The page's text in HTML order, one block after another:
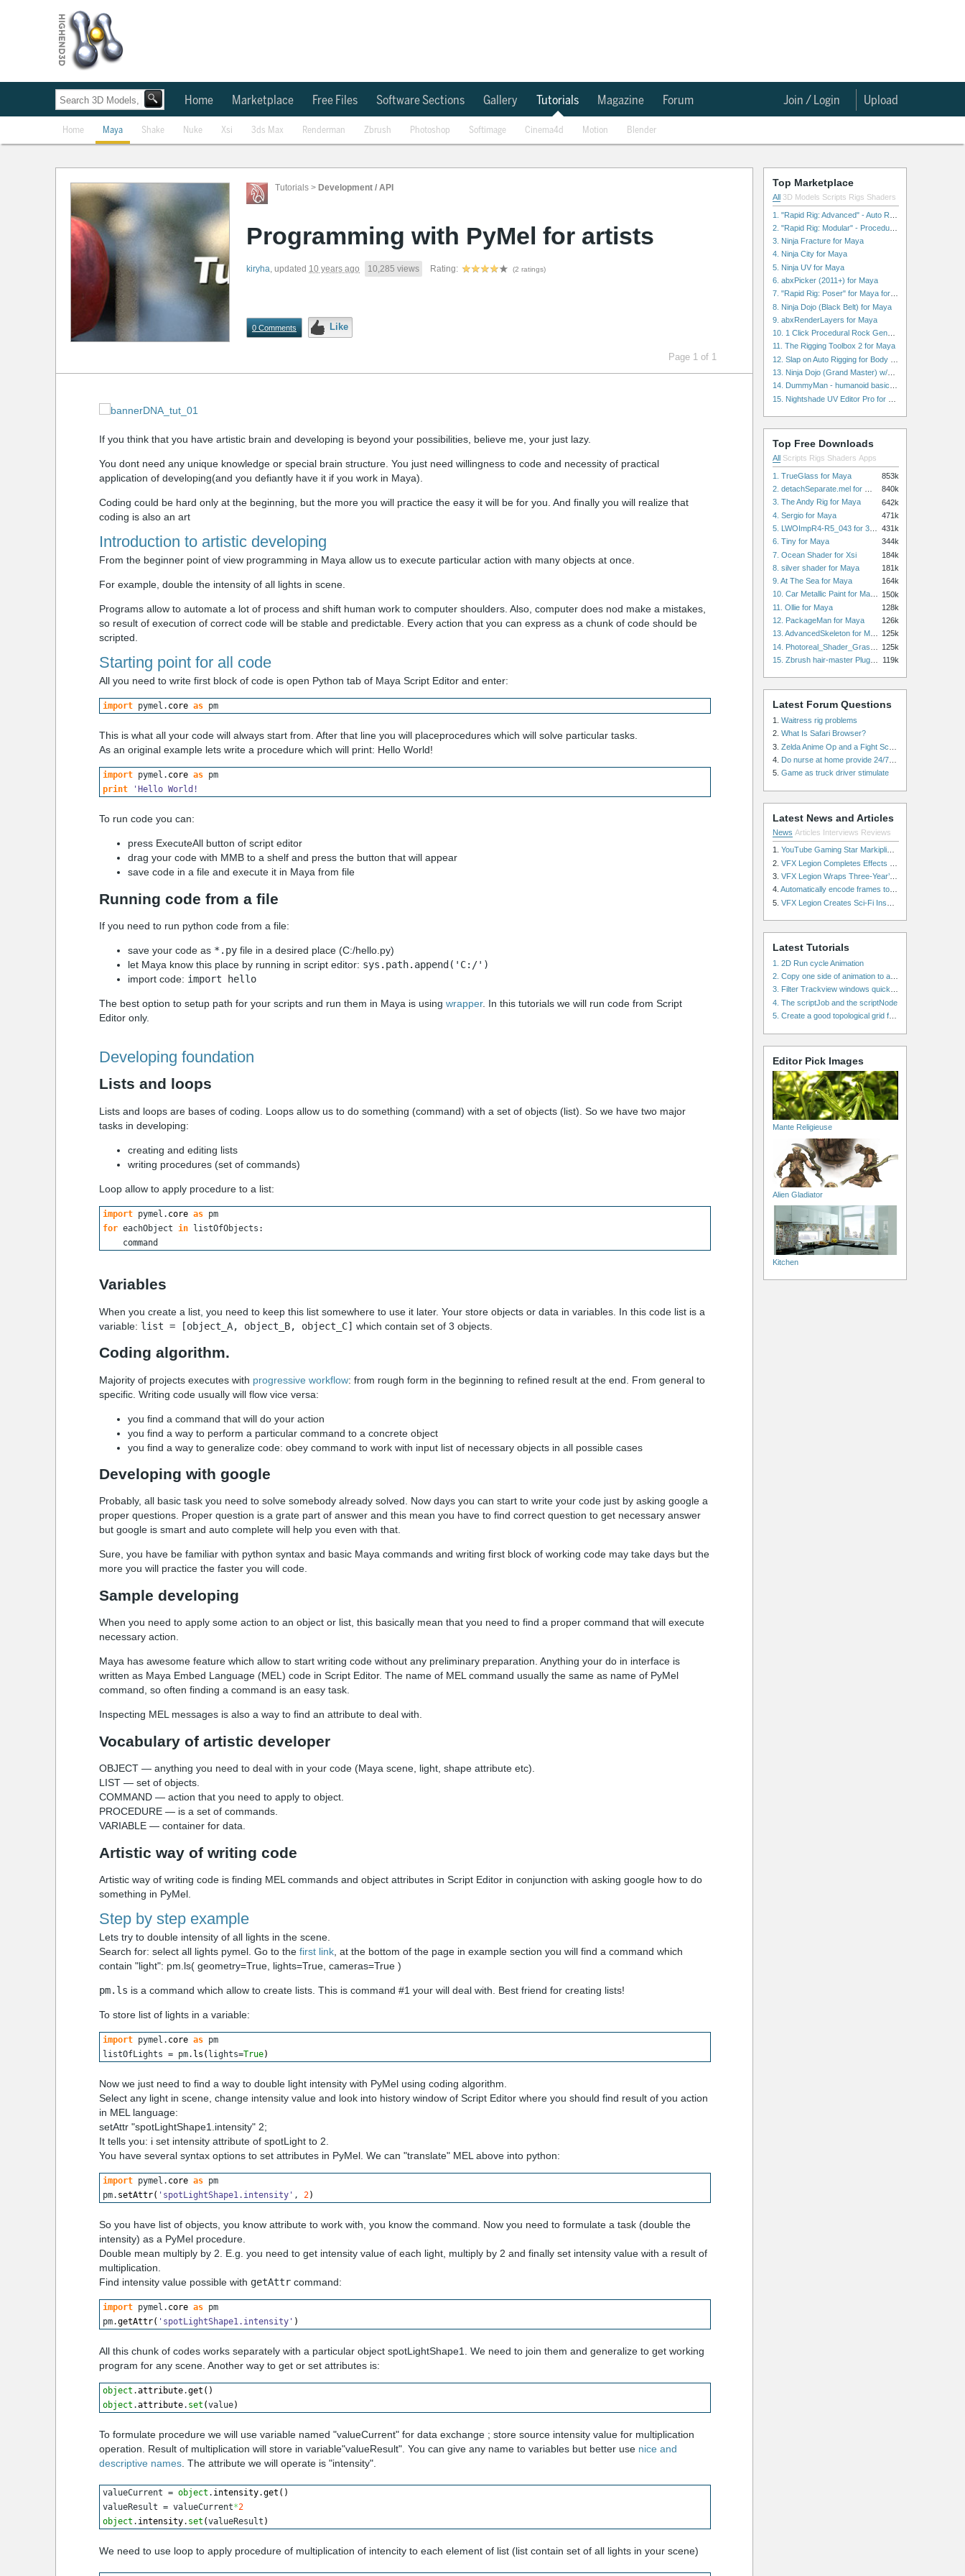
Home Marketplace Free Files Software Sections Gallery Tutorials Magazine Forum Upload
Join / Login
Home Maya Shake Nuke Xsi 3ds Max Renderman Zbrush Photoshop Softimage Cinema4d Motion Blender
Tutorials > Development / API
Programming with PyMel for artists
kiryha, updated 10 years ago 10,285 views Rating: (2 ratings)
0 Comments Like
Page 1 of 1
If you think that you have artistic brain and developing is beyond your possibilities, believe me, your just lazy.
You dont need any unique knowledge or special brain structure. You just need willingness to code and necessity of practical
application of developing(and you defiantly have it if you work in Maya).
Coding could be hard only at the beginning, but the more you will practice the easy it will be for you. And finally you will realize that
coding is also an art
Introduction to artistic developing
From the beginner point of view programming in Maya allow us to execute particular action with many objects at once.
For example, double the intensity of all lights in scene.
Programs allow to automate a lot of process and shift human work to computer shoulders. Also, computer does nod make a mistakes,
so result of execution of correct code will be stable and predictable. Every action that you can express as a chunk of code should be
scripted.
Starting point for all code
All you need to write first block of code is open Python tab of Maya Script Editor and enter:
import pymel. core as pm
This is what all your code will always start from. After that line you will placeprocedures which will solve particular tasks.
As an original example lets write a procedure which will print: Hello World!
import pymel. core as pm
print
'Hello World!
To run code you can:
press ExecuteAll button of script editor
drag your code with MMB to a shelf and press the button that will appear
save code in a file and execute it in Maya from file
Running code from a file
If you need to run python code from a file:
save your code as *.py file in a desired place (C:/hello.py)
let Maya know this place by running in script editor: sys.path.append('C:/')
import code: import hello
The best option to setup path for your scripts and run them in Maya is using wrapper. In this tutorials we will run code from Script
Editor only.
Developing foundation
Lists and loops
Lists and loops are bases of coding. Loops allow us to do something (command) with a set of objects (list). So we have two major
tasks in developing:
creating and editing lists
writing procedures (set of commands)
Loop allow to apply procedure to a list:
import pymel. core as pm
for eachObject in listOfObjects:
    command
Variables
When you create a list, you need to keep this list somewhere to use it later. Your store objects or data in variables. In this code list is a
variable: list = [object_A, object_B, object_C] which contain set of 3 objects.
Coding algorithm.
Majority of projects executes with progressive workflow: from rough form in the beginning to refined result at the end. From general to
specific. Writing code usually will flow vice versa:
you find a command that will do your action
you find a way to perform a particular command to a concrete object
you find a way to generalize code: obey command to work with input list of necessary objects in all possible cases
Developing with google
Probably, all basic task you need to solve somebody already solved. Now days you can start to write your code just by asking google a
proper questions. Proper question is a grate part of answer and this mean you have to find correct question to get necessary answer
but google is smart and auto complete will help you even with that.
Sure, you have be familiar with python syntax and basic Maya commands and writing first block of working code may take days but the
more you will practice the faster you will code.
Sample developing
When you need to apply some action to an object or list, this basically mean that you need to find a proper command that will execute
necessary action.
Maya has awesome feature which allow to start writing code without any preliminary preparation. Anything your do in interface is
written as Maya Embed Language (MEL) code in Script Editor. The name of MEL command usually the same as name of PyMel
command, so often finding a command is an easy task.
Inspecting MEL messages is also a way to find an attribute to deal with.
Vocabulary of artistic developer
OBJECT — anything you need to deal with in your code (Maya scene, light, shape attribute etc).
LIST — set of objects.
COMMAND — action that you need to apply to object.
PROCEDURE — is a set of commands.
VARIABLE — container for data.
Artistic way of writing code
Artistic way of writing code is finding MEL commands and object attributes in Script Editor in conjunction with asking google how to do
something in PyMel.
Step by step example
Lets try to double intensity of all lights in the scene.
Search for: select all lights pymel. Go to the first link , at the bottom of the page in example section you will find a command which
contain "light": pm.ls( geometry=True, lights=True, cameras=True )
pm.ls is a command which allow to create lists. This is command #1 your will deal with. Best friend for creating lists!
To store list of lights in a variable:
import pymel. core as pm
listOfLights = pm. ls ( lights=True)
Now we just need to find a way to double light intensity with PyMel using coding algorithm.
Select any light in scene, change intensity value and look into history window of Script Editor where you should find result of you action
in MEL language:
setAttr "spotLightShape1.intensity" 2;
It tells you: i set intensity attribute of spotLight to 2.
You have several syntax options to set attributes in PyMel. We can "translate" MEL above into python:
import pymel. core as pm
pm. setAttr( 'spotLightShape1.intensity' , 2)
So you have list of objects, you know attribute to work with, you know the command. Now you need to formulate a task (double the
intensity) as a PyMel procedure.
Double mean multiply by 2. E.g. you need to get intensity value of each light, multiply by 2 and finally set intensity value with a result of
multiplication.
Find intensity value possible with getAttr command:
import pymel. core as pm
pm.getAttr( 'spotLightShape1.intensity' )
All this chunk of codes works separately with a particular object spotLightShape1. We need to join them and generalize to get working
program for any scene. Another way to get or set attributes is:
object .attribute.get ( )
object .attribute. set (value)
To formulate procedure we will use variable named "valueCurrent" for data exchange ; store source intensity value for multiplication
operation. Result of multiplication will store in variable"valueResult". You can give any name to variables but better use nice and
descriptive names . The attribute we will operate is "intensity".
valueCurrent = object . intensity.get ( )
valueResult = valueCurrent*2
object . intensity. set (valueResult )
We need to use loop to apply procedure of multiplication of intencity to each element of list (list contain set of all lights in your scene)
Top Marketplace
All 3D Models Scripts Rigs Shaders
3. Ninja Fracture for Maya
4. Ninja City for Maya
5. Ninja UV for Maya
6. abxPicker (2011+) for Maya
8. Ninja Dojo (Black Belt) for Maya
9. abxRenderLayers for Maya
11. The Rigging Toolbox 2 for Maya
Top Free Downloads
All Scripts Rigs Shaders Apps
1. TrueGlass for Maya
853k
840k
3. The Andy Rig for Maya
642k
4. Sergio for Maya
471k
431k
6. Tiny for Maya
344k
7. Ocean Shader for Xsi
184k
8. silver shader for Maya
181k
9. At The Sea for Maya
164k
150k
11. Ollie for Maya
128k
12. PackageMan for Maya
126k
125k
125k
119k
Latest Forum Questions
1. Waitress rig problems
2. What Is Safari Browser?
3. Zelda Anime Op and a Fight Scene
4. Do nurse at home provide 24/7 patient care, or is it only by the hour?
5. Game as truck driver stimulate
Latest News and Articles
News Articles Interviews Reviews
1. YouTube Gaming Star Markiplier Signs Exclusive Video Podcast Partnership with Spotify
2. VFX Legion Completes Effects for ‘Superfly’ Remake
3. VFX Legion Wraps Three-Year’s Work on ABC’s 'Scandal'
4. Automatically encode frames to a movie on a render farm using Smedge
5. VFX Legion Creates Sci-Fi Inspired Effects for ‘Power Rangers: Shattered Grid’ Trailer
Latest Tutorials
1. 2D Run cycle Animation
3. Filter Trackview windows quickly and effectively
4. The scriptJob and the scriptNode
Editor Pick Images
Mante Religieuse
Alien Gladiator
Kitchen